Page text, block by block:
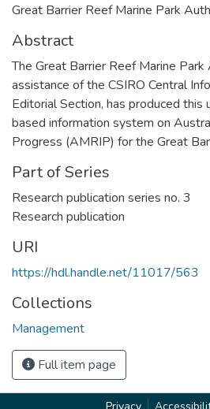
Great Barrier Reef Marine Park
Abstract
The Great Barrier Reef Marine
assistance of the CSIRO Central
Editorial Section, has produced
based information system on
Progress (AMRIP) for the Great
Part of Series
Research publication series no. 3
Research publication
URI
https://hdl.handle.net/11017/563
Collections
Management
Full item page